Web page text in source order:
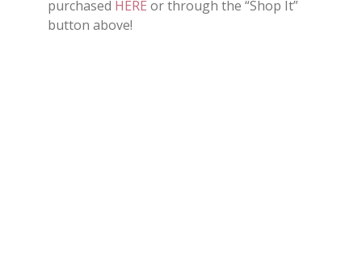
purchased HERE or through the “Shop It”
button above!